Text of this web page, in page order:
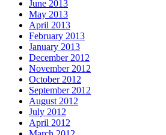
June 2013
May 2013
April 2013
February 2013
January 2013
December 2012
November 2012
October 2012
September 2012
August 2012
July 2012
April 2012